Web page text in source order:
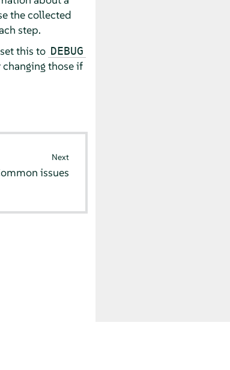
the collected
step.
this to DEBUG
those if
Next
issues